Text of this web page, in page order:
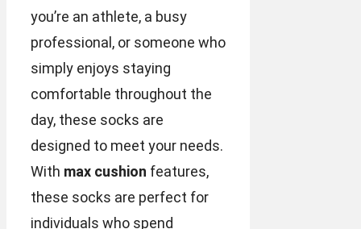
you’re an athlete, a busy
professional, or someone who
simply enjoys staying
comfortable throughout the
day, these socks are
designed to meet your needs.
With max cushion features,
these socks are perfect for
individuals who spend